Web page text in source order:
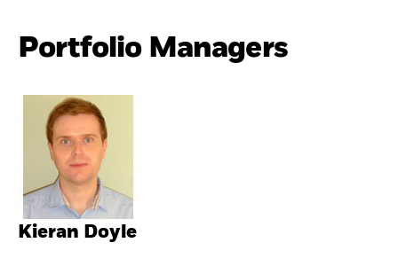
Portfolio Managers
Kieran Doyle